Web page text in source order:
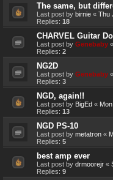
The same, but
Last post by birnie « Thu
Replies: 18
CHARVEL Guitar
Last post by Genebaby «
Replies: 2
NG2D
Last post by Genebaby «
Replies: 3
NGD, again!!
Last post by BigEd «
Replies: 13
NGD PS-10
Last post by metatron «
Replies: 5
best amp ever
Last post by drmoorejr «
Replies: 9